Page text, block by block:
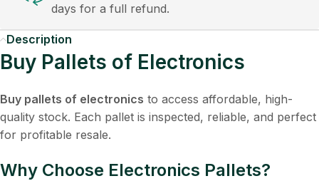
days for a full refund.
Description
Buy Pallets of Electronics
Buy pallets of electronics to access affordable, high-
quality stock. Each pallet is inspected, reliable, and perfect
for profitable resale.
Why Choose Electronics Pallets?